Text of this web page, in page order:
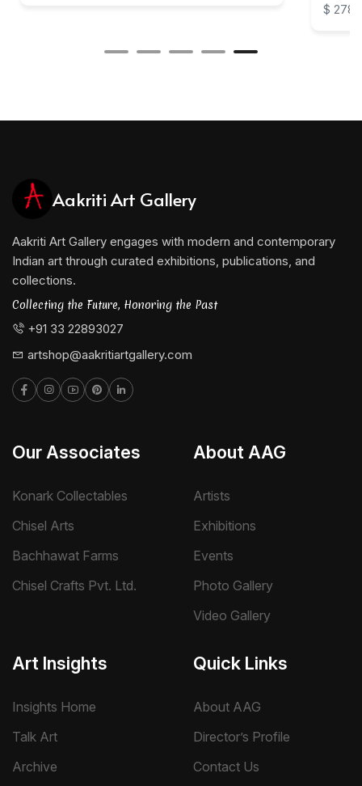
$ 278
Aakriti Art Gallery
Aakriti Art Gallery engages with modern and contemporary
Indian art through curated exhibitions, publications, and
collections.
Collecting the Future, Honoring the Past
+91 33 22893027
artshop@aakritiartgallery.com
Our Associates
Konark Collectables
Chisel Arts
Bachhawat Farms
Chisel Crafts Pvt. Ltd.
About AAG
Artists
Exhibitions
Events
Photo Gallery
Video Gallery
Art Insights
Insights Home
Talk Art
Archive
Quick Links
About AAG
Director’s Profile
Contact Us